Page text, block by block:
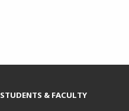
STUDENTS & FACULTY